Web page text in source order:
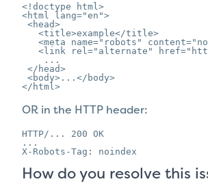
<!doctype html>
<html lang="en">
<head>
   <title>example</title>
<meta name="robots"
<link rel="alternate"
    ...
</head>
<body>...</body>
</html>
OR in the HTTP header:
HTTP/... 200 OK
...
X-Robots-Tag: noindex
How do you resolve this